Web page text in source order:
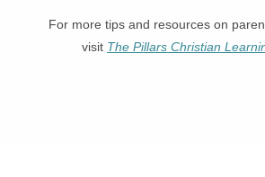
For more tips and resources on
visit The Pillars Christian